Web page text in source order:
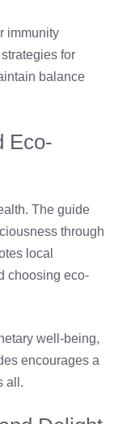
immunity
for
balance
Eco-
The guide
through
local
choosing eco-
well-being,
encourages a
all.